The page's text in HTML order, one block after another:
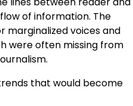
of information. The
marginalized voices and
were often missing from
that would become